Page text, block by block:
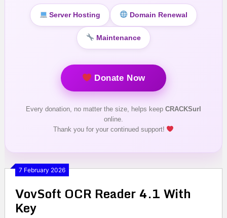
Server Hosting Domain Renewal
Maintenance
Donate Now
Every donation, no matter the size, helps keep CRACKSurl
online.
Thank you for your continued support!
7 February 2026
VovSoft OCR Reader 4.1 With
Key